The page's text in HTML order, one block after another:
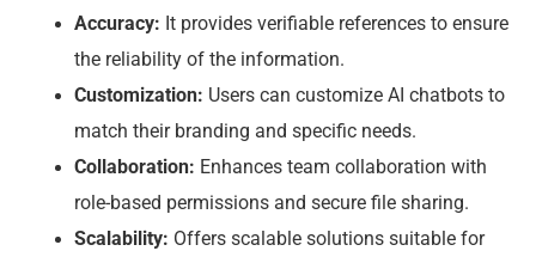
Accuracy: It provides verifiable references to ensure
the reliability of the information.
Customization: Users can customize AI chatbots to
match their branding and specific needs.
Collaboration: Enhances team collaboration with
role-based permissions and secure file sharing.
Scalability: Offers scalable solutions suitable for